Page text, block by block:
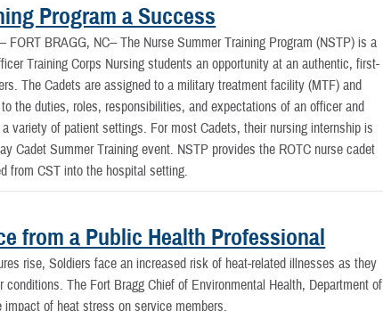
Program a Success
FORT BRAGG, NC-- The Nurse Summer Training Program (NSTP) is a
Training Corps Nursing students an opportunity at an authentic, first-
The Cadets are assigned to a military treatment facility (MTF) and
the duties, roles, responsibilities, and expectations of an officer and
variety of patient settings. For most Cadets, their nursing internship is
Cadet Summer Training event. NSTP provides the ROTC nurse cadet
from CST into the hospital setting.
from a Public Health Professional
rise, Soldiers face an increased risk of heat-related illnesses as they
The Fort Bragg Chief of Environmental Health, Department of
of heat stress on service members.